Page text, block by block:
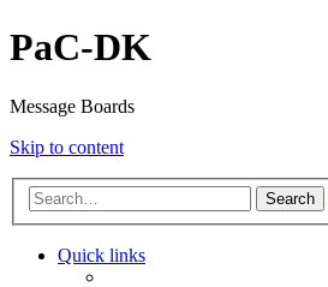
PaC-DK
Message Boards
Skip to content
Search
Quick links